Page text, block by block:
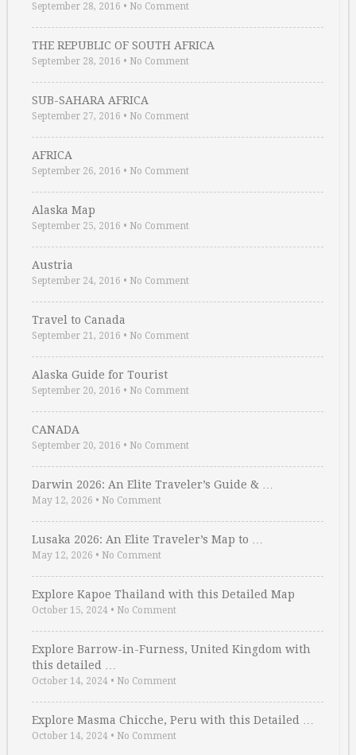
September 28, 2016 • No Comment
THE REPUBLIC OF SOUTH AFRICA
September 28, 2016 • No Comment
SUB-SAHARA AFRICA
September 27, 2016 • No Comment
AFRICA
September 26, 2016 • No Comment
Alaska Map
September 25, 2016 • No Comment
Austria
September 24, 2016 • No Comment
Travel to Canada
September 21, 2016 • No Comment
Alaska Guide for Tourist
September 20, 2016 • No Comment
CANADA
September 20, 2016 • No Comment
Darwin 2026: An Elite Traveler’s Guide & …
May 12, 2026 • No Comment
Lusaka 2026: An Elite Traveler’s Map to …
May 12, 2026 • No Comment
Explore Kapoe Thailand with this Detailed Map
October 15, 2024 • No Comment
Explore Barrow-in-Furness, United Kingdom with
this detailed …
October 14, 2024 • No Comment
Explore Masma Chicche, Peru with this Detailed …
October 14, 2024 • No Comment